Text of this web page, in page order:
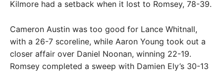
Kilmore had a setback when it lost to Romsey, 78-39.
Cameron Austin was too good for Lance Whitnall,
with a 26-7 scoreline, while Aaron Young took out a
closer affair over Daniel Noonan, winning 22-19.
Romsey completed a sweep with Damien Ely’s 30-13